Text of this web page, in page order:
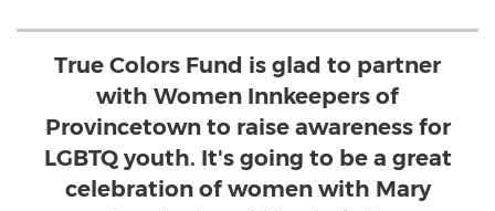
True Colors Fund is glad to partner
with Women Innkeepers of
Provincetown to raise awareness for
LGBTQ youth. It's going to be a great
celebration of women with Mary